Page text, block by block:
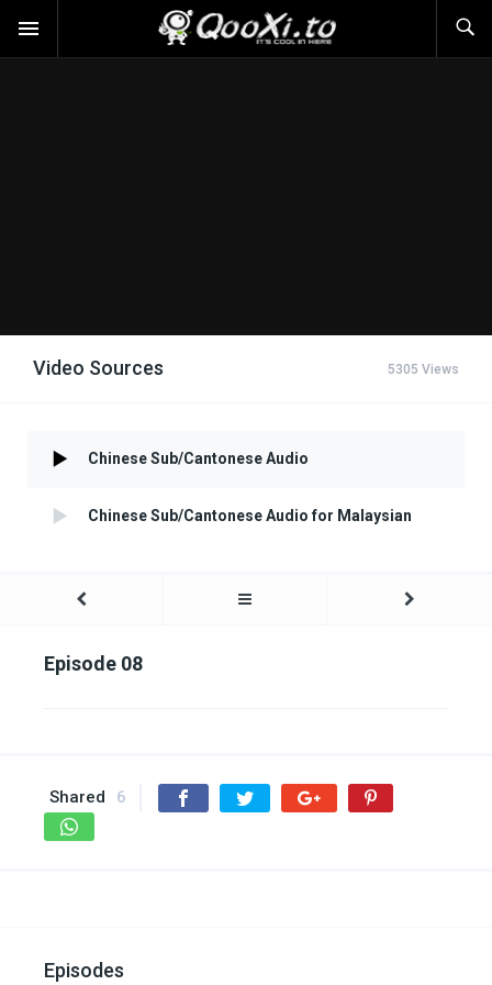
Video Sources 5305 Views
Chinese Sub/Cantonese Audio
Chinese Sub/Cantonese Audio for Malaysian
Episode 08
Shared 6
Episodes